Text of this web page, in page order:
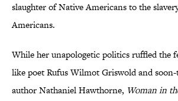
slaughter of Native Americans to the
Americans.
While her unapologetic politics ruffled the
like poet Rufus Wilmot Griswold and
author Nathaniel Hawthorne, Woman in